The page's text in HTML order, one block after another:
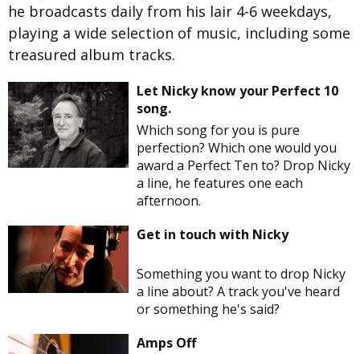
he broadcasts daily from his lair 4-6 weekdays,
playing a wide selection of music, including some
treasured album tracks.
Let Nicky know your Perfect 10
song.
Which song for you is pure
perfection? Which one would you
award a Perfect Ten to? Drop Nicky
a line, he features one each
afternoon.
Get in touch with Nicky
Something you want to drop Nicky
a line about? A track you've heard
or something he's said?
Amps Off